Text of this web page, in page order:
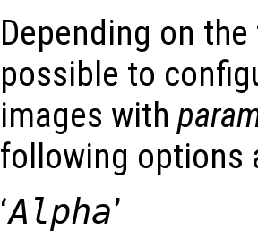
Depending on
possible to
images with
following options
‘Alpha’